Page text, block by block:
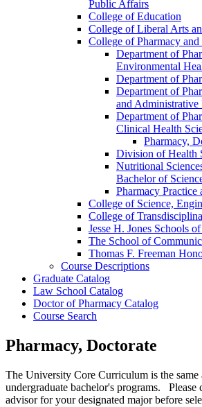
Public Affairs
College of Education
College of Liberal Arts
College of Pharmacy and
Department of
Environmental
Department of
Department of
and Administrative
Department of
Clinical Health
Pharmacy,
Division of Health
Nutritional
Bachelor of
Pharmacy
College of Science,
College of
Jesse H. Jones Schools
The School of
Thomas F. Freeman
Course Descriptions
Graduate Catalog
Law School Catalog
Doctor of Pharmacy Catalog
Course Search
Pharmacy, Doctorate
The University Core Curriculum is the same
undergraduate bachelor's programs. Please
advisor for your designated major before